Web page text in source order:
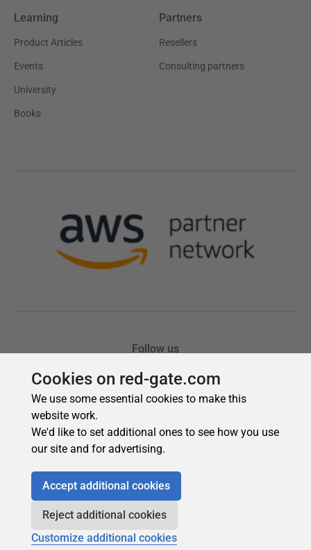
Cookies on red-gate.com
We use some essential cookies to make this
website work.
We'd like to set additional ones to see how you use
our site and for advertising.
Accept additional cookies
Reject additional cookies
Customize additional cookies